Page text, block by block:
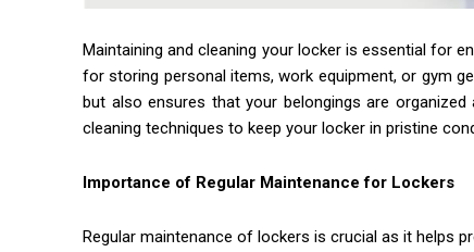
Maintaining and cleaning your locker is essential for
for storing personal items, work equipment, or gym
but also ensures that your belongings are organized
cleaning techniques to keep your locker in pristine
Importance of Regular Maintenance for Lockers
Regular maintenance of lockers is crucial as it helps